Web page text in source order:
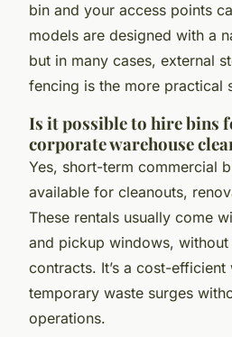
bin and your access points
models are designed with a
but in many cases, external
fencing is the more practical
Is it possible to hire bins
corporate warehouse
Yes, short-term commercial
available for cleanouts,
These rentals usually come
and pickup windows,
contracts. It’s a cost-
temporary waste surges
operations.